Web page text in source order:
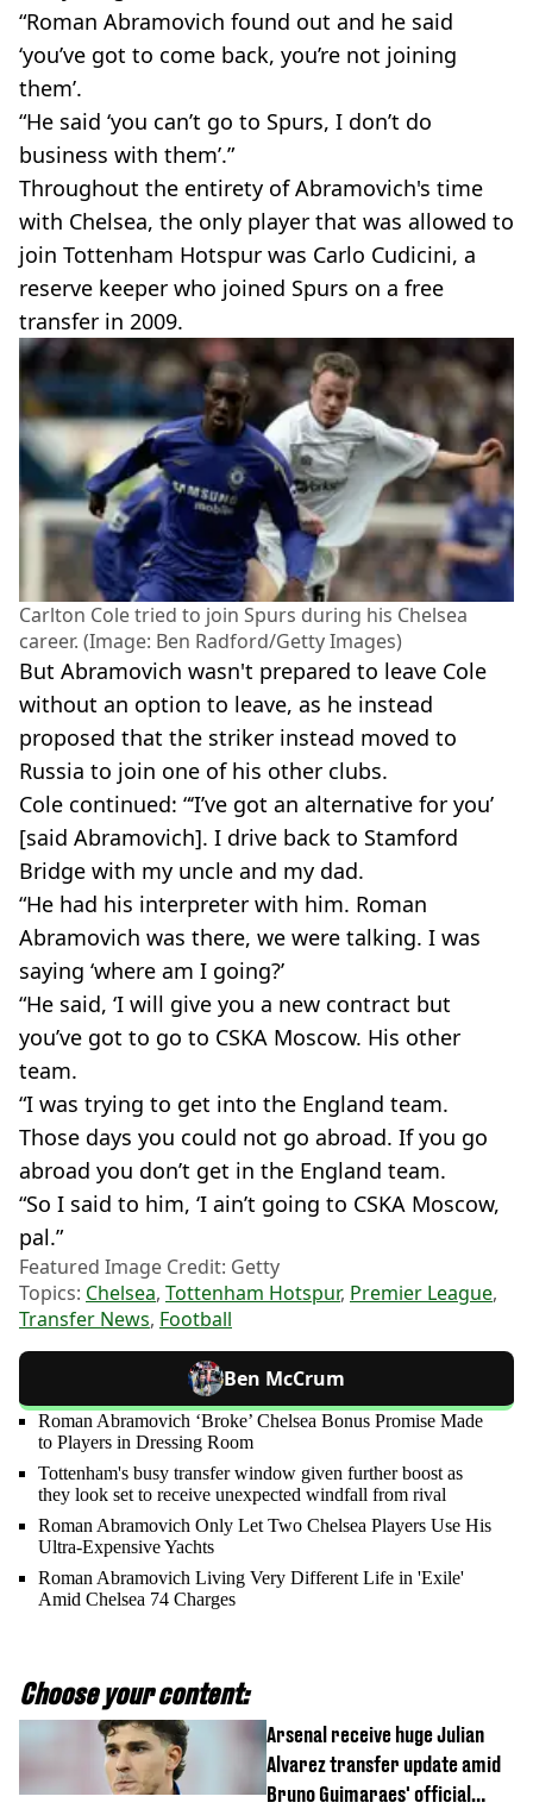
“Roman Abramovich found out and he said
‘you’ve got to come back, you’re not joining
them’.
“He said ‘you can’t go to Spurs, I don’t do
business with them’.”
Throughout the entirety of Abramovich's time
with Chelsea, the only player that was allowed to
join Tottenham Hotspur was Carlo Cudicini, a
reserve keeper who joined Spurs on a free
transfer in 2009.
Carlton Cole tried to join Spurs during his Chelsea
career. (Image: Ben Radford/Getty Images)
But Abramovich wasn't prepared to leave Cole
without an option to leave, as he instead
proposed that the striker instead moved to
Russia to join one of his other clubs.
Cole continued: “‘I’ve got an alternative for you’
[said Abramovich]. I drive back to Stamford
Bridge with my uncle and my dad.
“He had his interpreter with him. Roman
Abramovich was there, we were talking. I was
saying ‘where am I going?’
“He said, ‘I will give you a new contract but
you’ve got to go to CSKA Moscow. His other
team.
“I was trying to get into the England team.
Those days you could not go abroad. If you go
abroad you don’t get in the England team.
“So I said to him, ‘I ain’t going to CSKA Moscow,
pal.”
Featured Image Credit: Getty
Topics: Chelsea, Tottenham Hotspur, Premier League,
Transfer News, Football
Ben McCrum
Roman Abramovich ‘Broke’ Chelsea Bonus Promise Made
to Players in Dressing Room
Tottenham's busy transfer window given further boost as
they look set to receive unexpected windfall from rival
Roman Abramovich Only Let Two Chelsea Players Use His
Ultra-Expensive Yachts
Roman Abramovich Living Very Different Life in 'Exile'
Amid Chelsea 74 Charges
Choose your content:
Arsenal receive huge Julian
Alvarez transfer update amid
Bruno Guimaraes' official